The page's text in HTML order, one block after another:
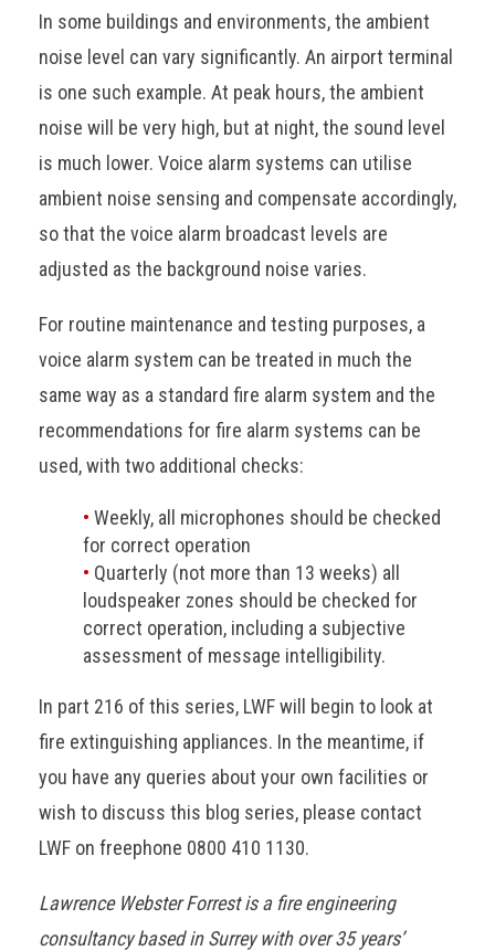
In some buildings and environments, the ambient
noise level can vary significantly. An airport terminal
is one such example. At peak hours, the ambient
noise will be very high, but at night, the sound level
is much lower. Voice alarm systems can utilise
ambient noise sensing and compensate accordingly,
so that the voice alarm broadcast levels are
adjusted as the background noise varies.
For routine maintenance and testing purposes, a
voice alarm system can be treated in much the
same way as a standard fire alarm system and the
recommendations for fire alarm systems can be
used, with two additional checks:
Weekly, all microphones should be checked
for correct operation
Quarterly (not more than 13 weeks) all
loudspeaker zones should be checked for
correct operation, including a subjective
assessment of message intelligibility.
In part 216 of this series, LWF will begin to look at
fire extinguishing appliances. In the meantime, if
you have any queries about your own facilities or
wish to discuss this blog series, please contact
LWF on freephone 0800 410 1130.
Lawrence Webster Forrest is a fire engineering
consultancy based in Surrey with over 35 years’